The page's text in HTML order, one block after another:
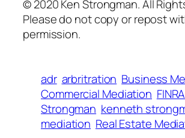
© 2020 Ken Strongman. All
Please do not copy or repost
permission.
adr arbritration Business
Commercial Mediation FINRA
Strongman kenneth
mediation Real Estate